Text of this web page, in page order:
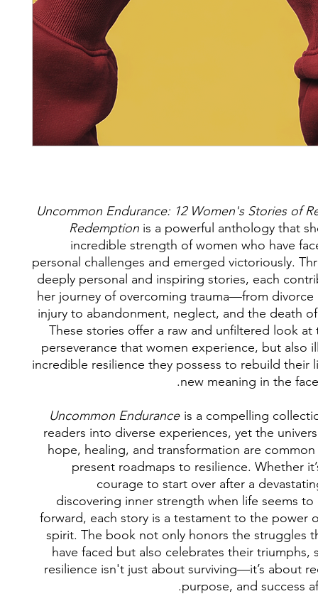
Uncommon Endurance: 12 Women's Stories of
Redemption is a powerful anthology that
incredible strength of women who have
personal challenges and emerged victoriously.
deeply personal and inspiring stories, each
her journey of overcoming trauma—from divorce
injury to abandonment, neglect, and the death
These stories offer a raw and unfiltered look at
perseverance that women experience, but also
incredible resilience they possess to rebuild their
new meaning in the
Uncommon Endurance is a compelling
readers into diverse experiences, yet the
hope, healing, and transformation are
present roadmaps to resilience. Whether
courage to start over after a
discovering inner strength when life seems to
forward, each story is a testament to the power
spirit. The book not only honors the struggles
have faced but also celebrates their triumphs,
resilience isn't just about surviving—it’s about
purpose, and success